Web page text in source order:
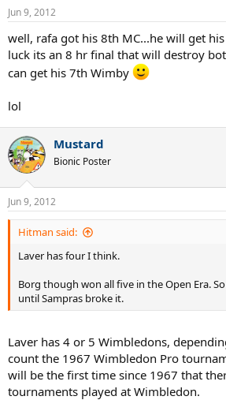
Jun 9, 2012
well, rafa got his 8th MC...he will get
luck its an 8 hr final that will destroy
can get his 7th Wimby
lol
Mustard
Bionic Poster
Jun 9, 2012
Hitman said:
Laver has four I think.
Borg though won all five in the Open Era.
until Sampras broke it.
Laver has 4 or 5 Wimbledons,
count the 1967 Wimbledon Pro
will be the first time since 1967 that
tournaments played at Wimbledon.